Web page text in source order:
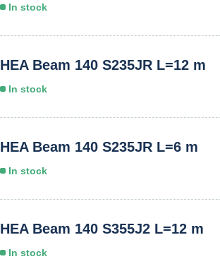
In stock
HEA Beam 140 S235JR L=12 m
In stock
HEA Beam 140 S235JR L=6 m
In stock
HEA Beam 140 S355J2 L=12 m
In stock